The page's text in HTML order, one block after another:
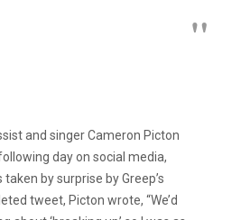
and singer Cameron Picton
day on social media,
by surprise by Greep’s
tweet, Picton wrote, “We’d